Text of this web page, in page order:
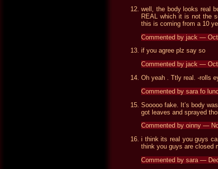
well, the body looks real
REAL which it is not the
this is coming from a 10
Commented by jack —
if you agree plz say so
Commented by jack —
Oh yeah . Ttly real. -rolls
Commented by sara fo
Sooooo fake. It’s body
got leaves and sprayed
Commented by oinny —
i think its real you guys
think you guys are closed
Commented by sara —